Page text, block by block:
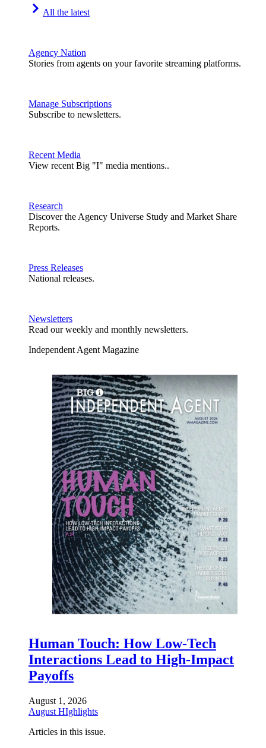
All the latest
Agency Nation
Stories from agents on your favorite streaming platforms.
Manage Subscriptions
Subscribe to newsletters.
Recent Media
View recent Big "I" media mentions..
Research
Discover the Agency Universe Study and Market Share
Reports.
Press Releases
National releases.
Newsletters
Read our weekly and monthly newsletters.
Independent Agent Magazine
Human Touch: How Low-Tech
Interactions Lead to High-Impact
Payoffs
August 1, 2026
August HIghlights
Articles in this issue.